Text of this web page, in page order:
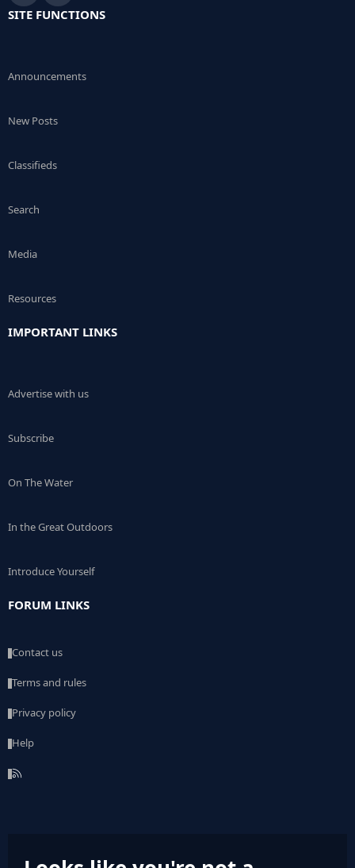
SITE FUNCTIONS
Announcements
New Posts
Classifieds
Search
Media
Resources
IMPORTANT LINKS
Advertise with us
Subscribe
On The Water
In the Great Outdoors
Introduce Yourself
FORUM LINKS
Contact us
Terms and rules
Privacy policy
Help